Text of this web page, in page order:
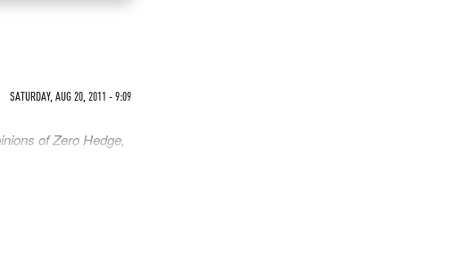
SATURDAY, AUG 20, 2011 - 9:09
of Zero Hedge,